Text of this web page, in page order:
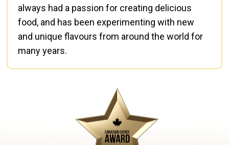
always had a passion for creating delicious
food, and has been experimenting with new
and unique flavours from around the world for
many years.